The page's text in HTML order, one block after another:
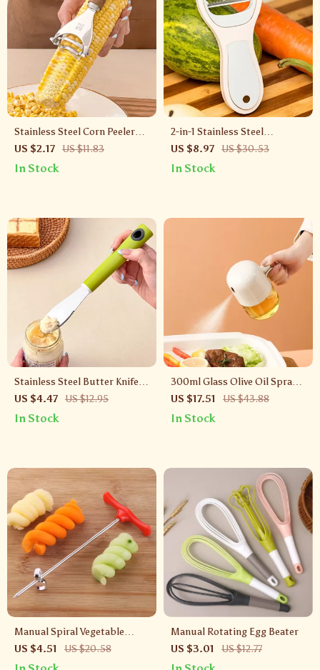
Stainless Steel Corn Peeler
with Ergonomic Handle –
Manual Kernel Separator
US $2.17 US $11.83
In Stock
2-in-1 Stainless Steel
Vegetable Peeler & Grater –
Rustproof Kitchen Tool
US $8.97 US $30.53
In Stock
Stainless Steel Butter Knife &
Cheese Cutter – 3-in-1
Kitchen Spreader Tool
US $4.47 US $12.95
In Stock
300ml Glass Olive Oil Sprayer
Bottle for Cooking, BBQ &
Air Fryer
US $17.51 US $43.88
In Stock
Manual Spiral Vegetable
Slicer Cutter – Stainless Steel
Curly Garnish Tool
US $4.51 US $20.58
Manual Rotating Egg Beater
US $3.01
US $12.77